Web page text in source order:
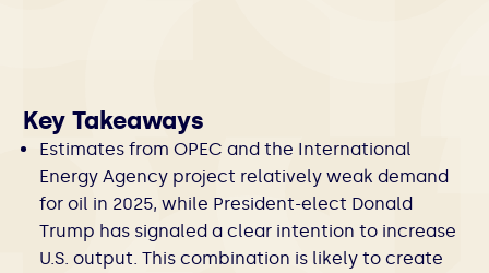
Key Takeaways
Estimates from OPEC and the International
Energy Agency project relatively weak demand
for oil in 2025, while President-elect Donald
Trump has signaled a clear intention to increase
U.S. output. This combination is likely to create